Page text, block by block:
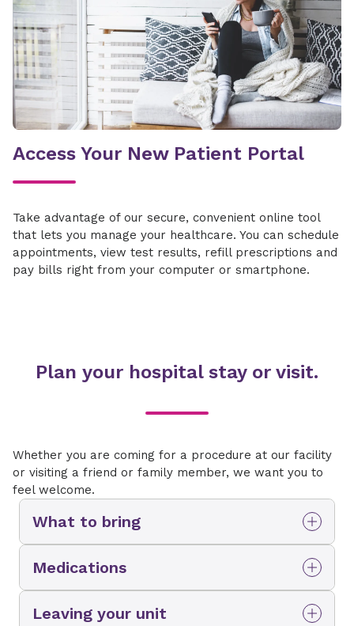
Access Your New Patient Portal
Take advantage of our secure, convenient online tool
that lets you manage your healthcare. You can schedule
appointments, view test results, refill prescriptions and
pay bills right from your computer or smartphone.
Plan your hospital stay or visit.
Whether you are coming for a procedure at our facility
or visiting a friend or family member, we want you to
feel welcome.
What to bring
chargers
Medications
medications, please do not bring your
Leaving your unit